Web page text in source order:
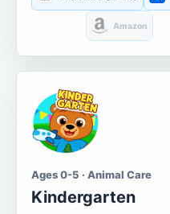
Amazon
Ages 0-5 · Animal Care
Kindergarten